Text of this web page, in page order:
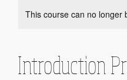
This course can no longer
Introduction